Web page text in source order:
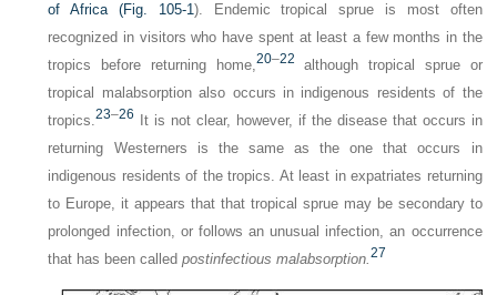
of Africa (Fig. 105-1). Endemic tropical sprue is most often
recognized in visitors who have spent at least a few months in the
tropics before returning home,20–22 although tropical sprue or
tropical malabsorption also occurs in indigenous residents of the
tropics.23–26
It is not clear, however, if the disease that occurs in
returning Westerners is the same as the one that occurs in
indigenous residents of the tropics. At least in expatriates returning
to Europe, it appears that that tropical sprue may be secondary to
prolonged infection, or follows an unusual infection, an occurrence
that has been calledpostinfectious malabsorption.27